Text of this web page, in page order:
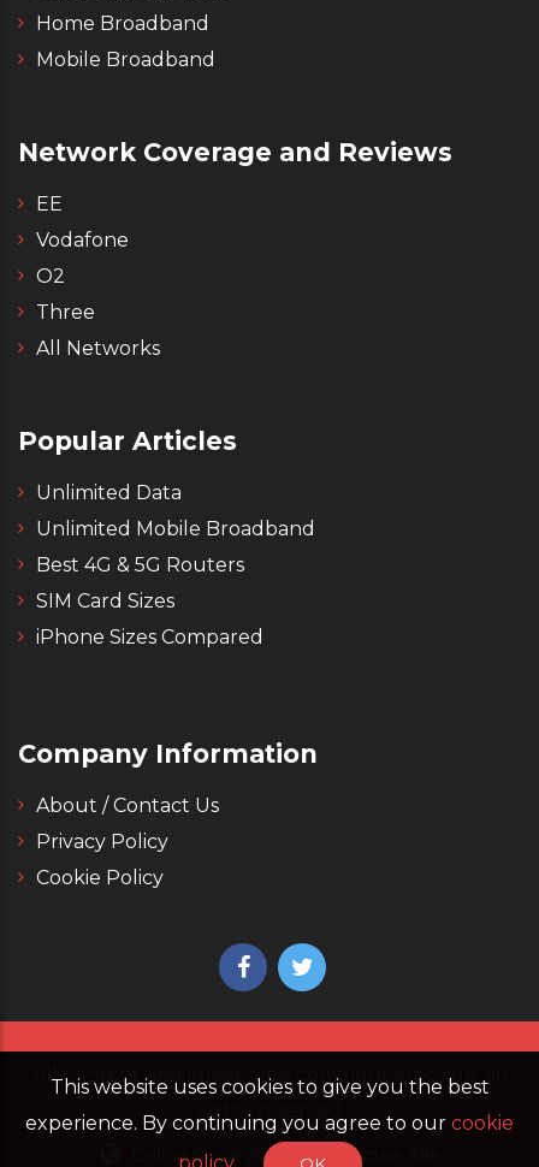
Home Broadband
Mobile Broadband
Network Coverage and Reviews
EE
Vodafone
O2
Three
All Networks
Popular Articles
Unlimited Data
Unlimited Mobile Broadband
Best 4G & 5G Routers
SIM Card Sizes
iPhone Sizes Compared
Company Information
About / Contact Us
Privacy Policy
Cookie Policy
All content and images are copyright 4g.co.uk, all
rights reserved
Online Since 2006 Secure Site
This website uses cookies to give you the best
experience. By continuing you agree to our cookie